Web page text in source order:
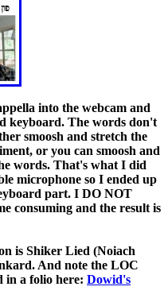
into the webcam and
keyboard. The words don't
smoosh and stretch the
or you can smoosh and
words. That's what I did
microphone so I ended up
part. I DO NOT
consuming and the result is
is Shiker Lied (Noiach
And note the LOC
in a folio here: Dowid's